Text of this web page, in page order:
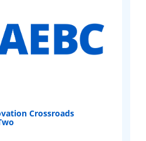
Crossroads